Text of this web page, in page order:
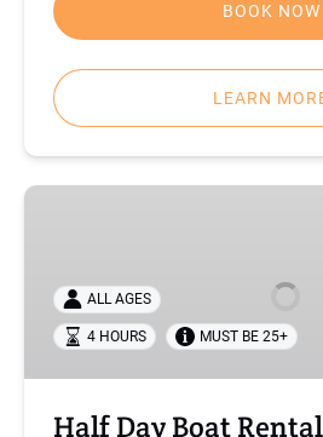
BOOK NOW
LEARN
Half
Rental
Key
Largo,
ALL AGES
4 HOURS MUST BE 25+
Half Day Boat